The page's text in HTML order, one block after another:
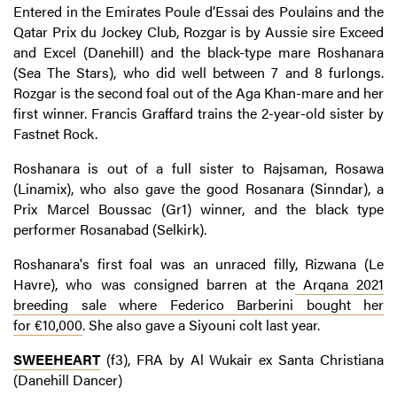
Entered in the Emirates Poule d’Essai des Poulains and the
Qatar Prix du Jockey Club, Rozgar is by Aussie sire Exceed
and Excel (Danehill) and the black-type mare Roshanara
(Sea The Stars), who did well between 7 and 8 furlongs.
Rozgar is the second foal out of the Aga Khan-mare and her
first winner. Francis Graffard trains the 2-year-old sister by
Fastnet Rock.
Roshanara is out of a full sister to Rajsaman, Rosawa
(Linamix), who also gave the good Rosanara (Sinndar), a
Prix Marcel Boussac (Gr1) winner, and the black type
performer Rosanabad (Selkirk).
Roshanara's first foal was an unraced filly, Rizwana (Le
Havre), who was consigned barren at theArqana 2021
breeding sale where Federico Barberini bought her
for €10,000. She also gave a Siyouni colt last year.
SWEEHEART(f3), FRA by Al Wukair ex Santa Christiana
(Danehill Dancer)